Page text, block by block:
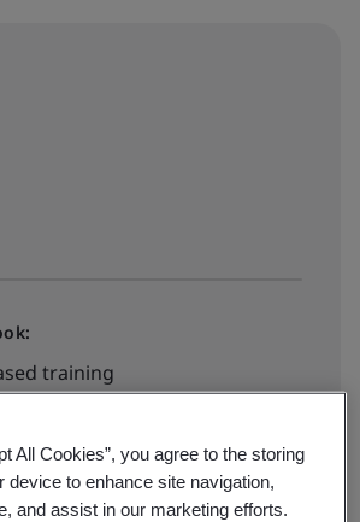
training
place
All Cookies”, you agree to the storing
device to enhance site navigation,
and assist in our marketing efforts.